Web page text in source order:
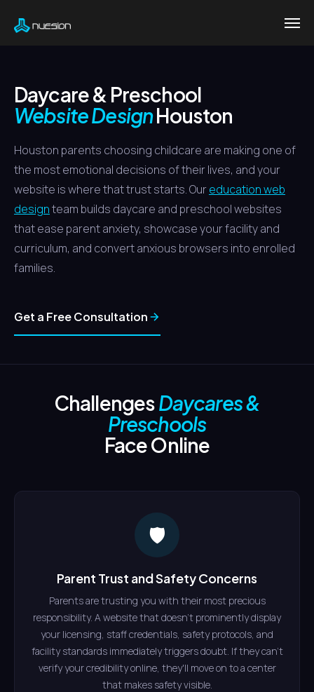
Daycare & Preschool
Website DesignHouston
Houston parents choosing childcare are making one of
the most emotional decisions of their lives, and your
website is where that trust starts. Oureducation web
designteam builds daycare and preschool websites
that ease parent anxiety, showcase your facility and
curriculum, and convert anxious browsers into enrolled
families.
Get a Free Consultation
ChallengesDaycares &
Preschools
Face Online
🛡
Parent Trust and Safety Concerns
Parents are trusting you with their most precious
responsibility. A website that doesn't prominently display
your licensing, staff credentials, safety protocols, and
facility standards immediately triggers doubt. If they can't
verify your credibility online, they'll move on to a center
that makes safety visible.